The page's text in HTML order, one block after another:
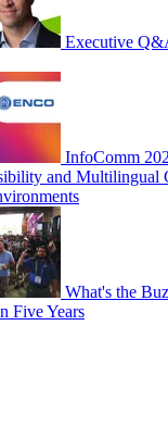
Executive
InfoComm
and Multilingual
What's the
Five Years